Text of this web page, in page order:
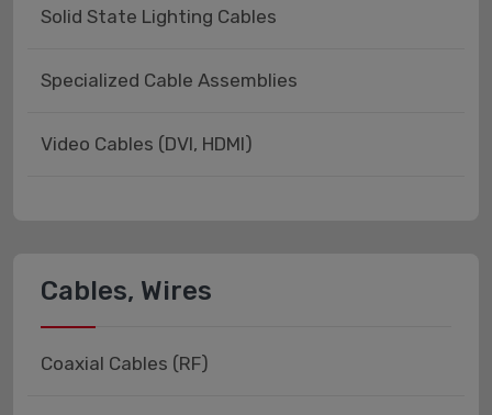
Solid State Lighting Cables
Specialized Cable Assemblies
Video Cables (DVI, HDMI)
Cables, Wires
Coaxial Cables (RF)